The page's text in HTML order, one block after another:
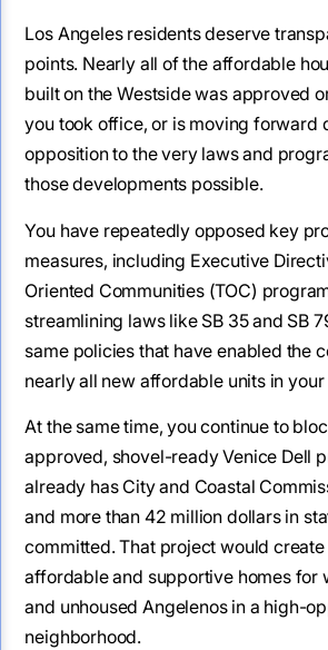
Los Angeles residents deserve
points. Nearly all of the affordable
built on the Westside was approved
you took office, or is moving forward
opposition to the very laws and
those developments possible.
You have repeatedly opposed key
measures, including Executive
Oriented Communities (TOC)
streamlining laws like SB 35 and SB
same policies that have enabled the
nearly all new affordable units in
At the same time, you continue to
approved, shovel-ready Venice Dell
already has City and Coastal
and more than 42 million dollars in
committed. That project would
affordable and supportive homes for
and unhoused Angelenos in a high-
neighborhood.